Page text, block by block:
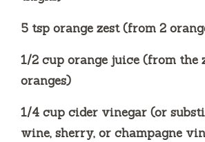
5 tsp orange zest (from 2
1/2 cup orange juice (from the
oranges)
1/4 cup cider vinegar (or
wine, sherry, or champagne